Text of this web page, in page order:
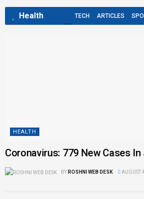
Health TECH ARTICLES
HEALTH
Coronavirus: 779 New Cases
BY ROSHNI WEB DESK AUGUST